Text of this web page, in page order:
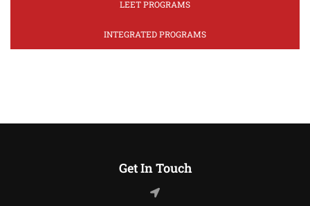
LEET PROGRAMS
INTEGRATED PROGRAMS
Get In Touch